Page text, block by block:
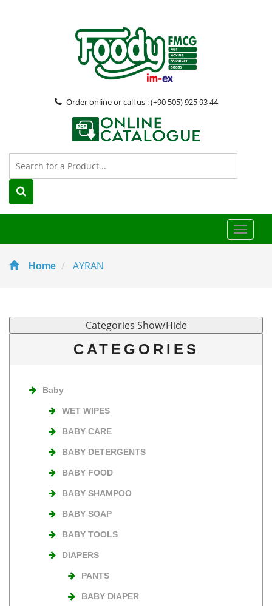
Order online or call us : (+90 505) 925 93 44
Toggle
Home AYRAN
CATEGORIES
Baby
WET WIPES
BABY CARE
BABY DETERGENTS
BABY FOOD
BABY SHAMPOO
BABY SOAP
BABY TOOLS
DIAPERS
PANTS
BABY DIAPER